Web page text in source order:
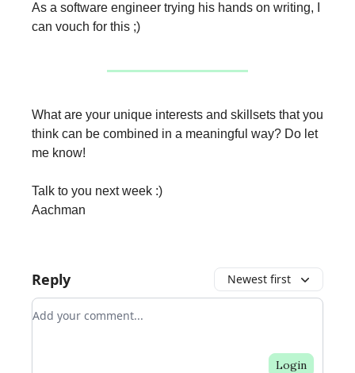
As a software engineer trying his hands on writing, I
can vouch for this ;)
What are your unique interests and skillsets that you
think can be combined in a meaningful way? Do let
me know!
Talk to you next week :)
Aachman
Reply Newest first
Add your comment
Login